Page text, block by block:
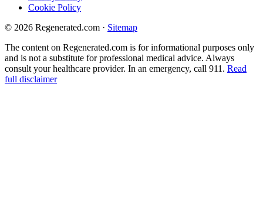
Cookie Policy
© 2026 Regenerated.com · Sitemap
The content on Regenerated.com is for informational purposes only
and is not a substitute for professional medical advice. Always
consult your healthcare provider. In an emergency, call 911. Read
full disclaimer